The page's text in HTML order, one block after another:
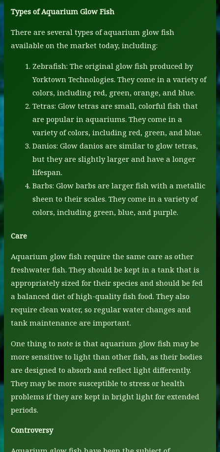
Types of Aquarium Glow Fish
There are several types of aquarium glow fish
available on the market today, including:
Zebrafish: The original glow fish produced by
Yorktown Technologies. They come in a variety of
colors, including red, green, orange, and blue.
Tetras: Glow tetras are small, colorful fish that
are popular in aquariums. They come in a
variety of colors, including red, green, and blue.
Danios: Glow danios are similar to glow tetras,
but they are slightly larger and have a longer
lifespan.
Barbs: Glow barbs are larger fish with a metallic
sheen to their scales. They come in a variety of
colors, including green, blue, and purple.
Care
Aquarium glow fish require the same care as other
freshwater fish. They should be kept in a tank that is
appropriately sized for their species and should be fed
a balanced diet of high-quality fish food. They also
require clean water, so regular water changes and
tank maintenance are important.
One thing to note is that aquarium glow fish may be
more sensitive to light than other fish, as their bodies
are designed to absorb and reflect light differently.
They may be more susceptible to stress or health
problems if they are kept in bright light for extended
periods.
Controversy